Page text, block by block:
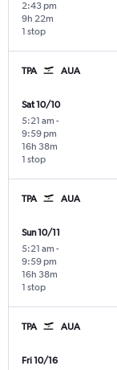
2:43 pm
1 stop
9h 22m
TPA AUA
Sat 10/10
5:21 am -
9:59 pm
1 stop
16h 38m
TPA AUA
Sun 10/11
5:21 am -
9:59 pm
1 stop
16h 38m
TPA AUA
Fri 10/16